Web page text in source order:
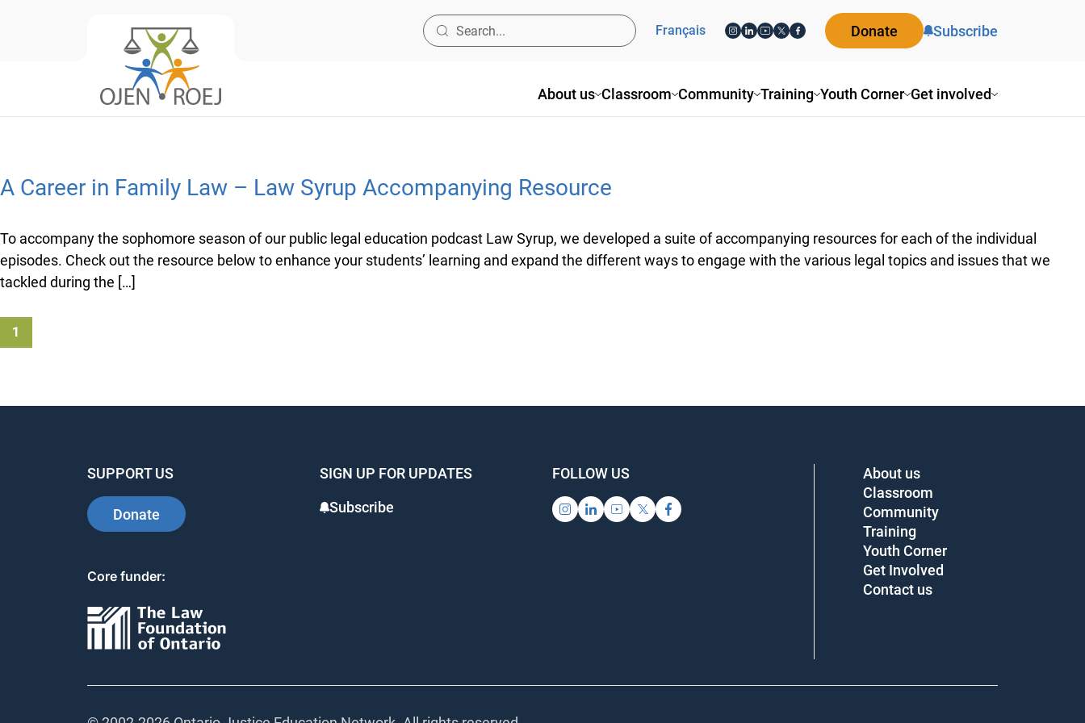
About us Classroom Community Training Youth Corner Get involved
Français Donate Subscribe
A Career in Family Law – Law Syrup Accompanying Resource
To accompany the sophomore season of our public legal education podcast Law Syrup, we developed a suite of accompanying resources for each of the individual
episodes. Check out the resource below to enhance your students’ learning and expand the different ways to engage with the various legal topics and issues that we
tackled during the […]
1
SUPPORT US
Donate
SIGN UP FOR UPDATES
Subscribe
FOLLOW US
Core funder:
About us
Classroom
Community
Training
Youth Corner
Get Involved
Contact us